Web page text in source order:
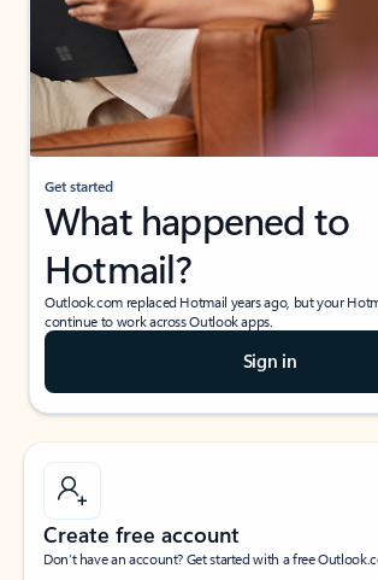
Get started
What happened to
Hotmail?
Outlook.com replaced Hotmail years ago, but your
continue to work across Outlook apps.
Sign in
Create free account
Don’t have an account? Get started with a free